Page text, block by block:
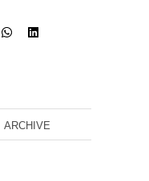
ARCHIVE